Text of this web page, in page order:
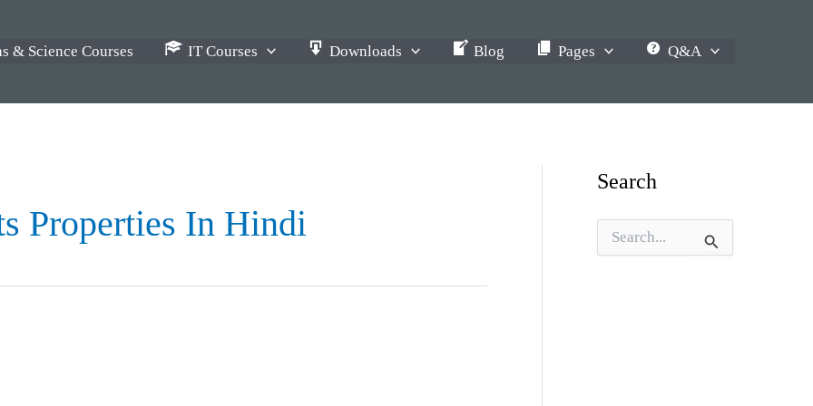
& Science Courses IT Courses Downloads Blog Pages Q&A
Properties In Hindi
Search